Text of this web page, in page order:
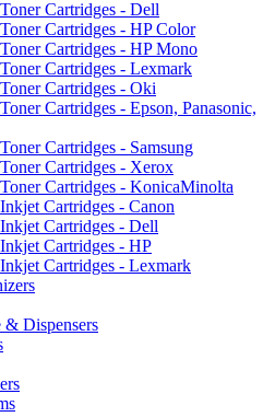
Cartridges - Dell
Cartridges - HP Color
Cartridges - HP Mono
Cartridges - Lexmark
Cartridges - Oki
Cartridges - Epson, Panasonic,
Cartridges - Samsung
Cartridges - Xerox
Cartridges - KonicaMinolta
Cartridges - Canon
Cartridges - Dell
Cartridges - HP
Cartridges - Lexmark
& Dispensers